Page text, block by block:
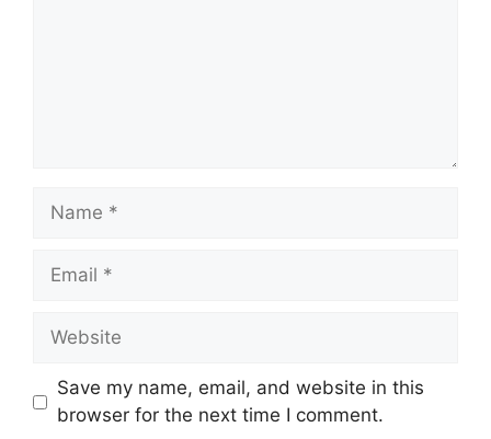
Name
Email
Website
Save my name, email, and website in this
browser for the next time I comment.